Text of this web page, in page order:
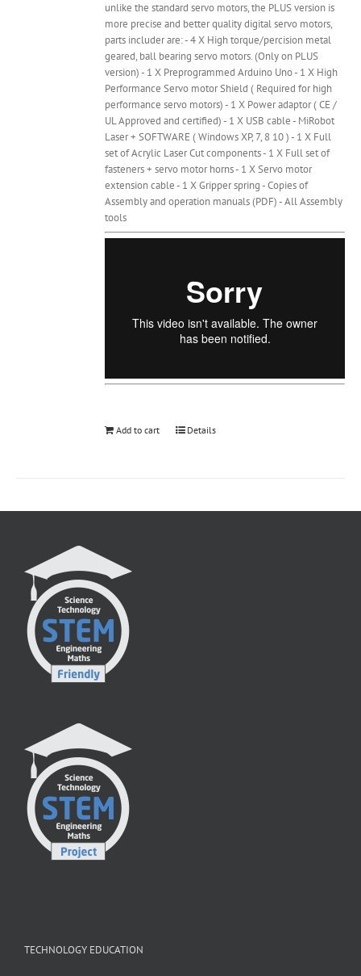
unlike the standard servo motors, the PLUS version is
more precise and better quality digital servo motors,
parts includer are: - 4 X High torque/percision metal
geared, ball bearing servo motors. (Only on PLUS
version) - 1 X Preprogrammed Arduino Uno - 1 X High
Performance Servo motor Shield ( Required for high
performance servo motors) - 1 X Power adaptor ( CE /
UL Approved and certified) - 1 X USB cable - MiRobot
Laser + SOFTWARE ( Windows XP, 7, 8 10 ) - 1 X Full
set of Acrylic Laser Cut components - 1 X Full set of
fasteners + servo motor horns - 1 X Servo motor
extension cable - 1 X Gripper spring - Copies of
Assembly and operation manuals (PDF) - All Assembly
tools
Add to cart Details
TECHNOLOGY EDUCATION